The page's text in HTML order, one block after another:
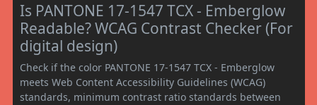
Is PANTONE 17-1547 TCX - Emberglow
Readable? WCAG Contrast Checker (For
digital design)
Check if the color PANTONE 17-1547 TCX - Emberglow
meets Web Content Accessibility Guidelines (WCAG)
standards, minimum contrast ratio standards between